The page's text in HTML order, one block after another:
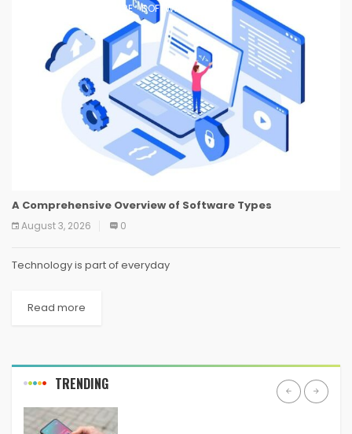
SOFTWARE SOFTWARE
A Comprehensive Overview of Software Types
August 3, 2026 0
Technology is part of everyday
Read more
TRENDING